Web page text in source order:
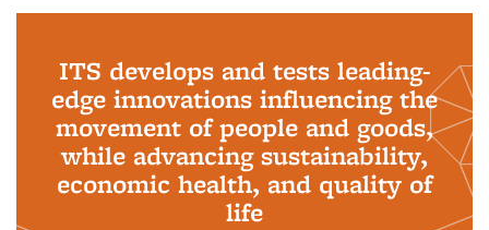
ITS develops and tests leading-
edge innovations influencing the
movement of people and goods,
while advancing sustainability,
economic health, and quality of
life